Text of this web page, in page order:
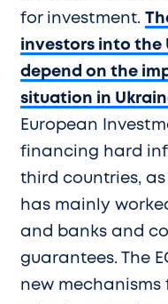
for investment.
investors into the
depend on the
situation in
European
financing hard
third countries,
has mainly
and banks and
guarantees. The
new mechanisms